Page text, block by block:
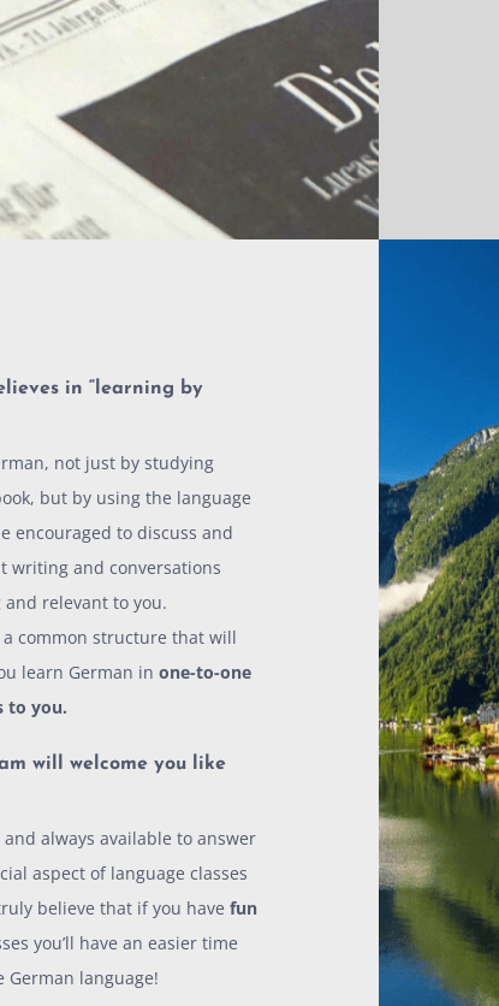
in “learning by
not just by studying
but by using the language
encouraged to discuss and
writing and conversations
relevant to you.
common structure that will
learn German in one-to-one
to you.
will welcome you like
always available to answer
aspect of language classes
believe that if you have fun
you’ll have an easier time
language!